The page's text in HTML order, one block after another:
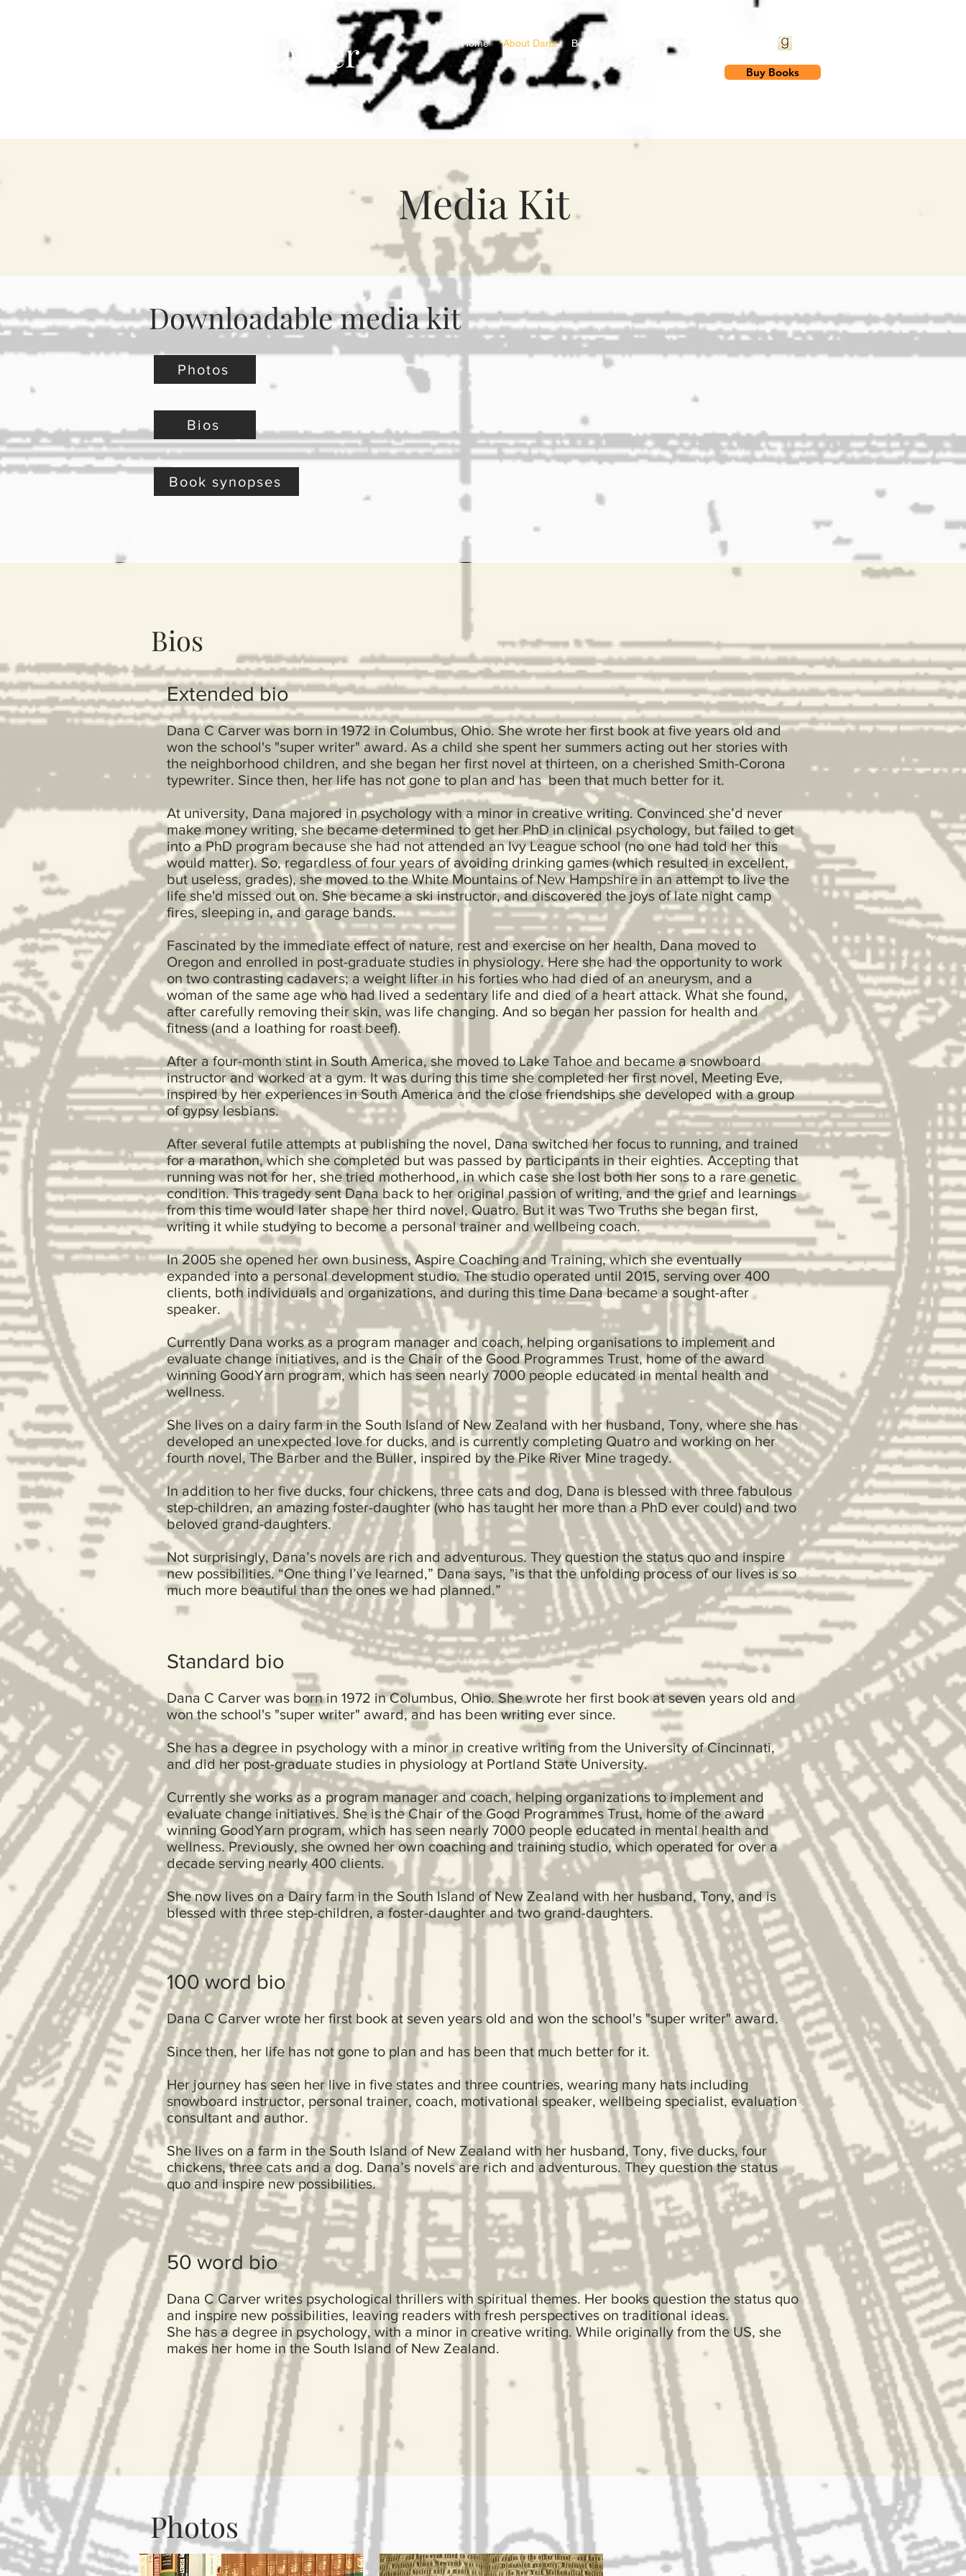
Dana C Carver
Home About Dana Books Subscribe
Buy Books
Media Kit
Downloadable media kit
Photos
Bios
Book synopses
Bios
Extended bio
Dana C Carver was born in 1972 in Columbus, Ohio. She wrote her first book at five years old and
won the school's "super writer" award. As a child she spent her summers acting out her stories with
the neighborhood children, and she began her first novel at thirteen, on a cherished Smith-Corona
typewriter. Since then, her life has not gone to plan and has been that much better for it.
At university, Dana majored in psychology with a minor in creative writing. Convinced she’d never
make money writing, she became determined to get her PhD in clinical psychology, but failed to get
into a PhD program because she had not attended an Ivy League school (no one had told her this
would matter). So, regardless of four years of avoiding drinking games (which resulted in excellent,
but useless, grades), she moved to the White Mountains of New Hampshire in an attempt to live the
life she'd missed out on. She became a ski instructor, and discovered the joys of late night camp
fires, sleeping in, and garage bands.
Fascinated by the immediate effect of nature, rest and exercise on her health, Dana moved to
Oregon and enrolled in post-graduate studies in physiology. Here she had the opportunity to work
on two contrasting cadavers; a weight lifter in his forties who had died of an aneurysm, and a
woman of the same age who had lived a sedentary life and died of a heart attack. What she found,
after carefully removing their skin, was life changing. And so began her passion for health and
fitness (and a loathing for roast beef).
After a four-month stint in South America, she moved to Lake Tahoe and became a snowboard
instructor and worked at a gym. It was during this time she completed her first novel, Meeting Eve,
inspired by her experiences in South America and the close friendships she developed with a group
of gypsy lesbians.
After several futile attempts at publishing the novel, Dana switched her focus to running, and trained
for a marathon, which she completed but was passed by participants in their eighties. Accepting that
running was not for her, she tried motherhood, in which case she lost both her sons to a rare genetic
condition. This tragedy sent Dana back to her original passion of writing, and the grief and learnings
from this time would later shape her third novel, Quatro. But it was Two Truths she began first,
writing it while studying to become a personal trainer and wellbeing coach.
In 2005 she opened her own business, Aspire Coaching and Training, which she eventually
expanded into a personal development studio. The studio operated until 2015, serving over 400
clients, both individuals and organizations, and during this time Dana became a sought-after
speaker.
Currently Dana works as a program manager and coach, helping organisations to implement and
evaluate change initiatives, and is the Chair of the Good Programmes Trust, home of the award
winning GoodYarn program, which has seen nearly 7000 people educated in mental health and
wellness.
She lives on a dairy farm in the South Island of New Zealand with her husband, Tony, where she has
developed an unexpected love for ducks, and is currently completing Quatro and working on her
fourth novel, The Barber and the Buller, inspired by the Pike River Mine tragedy.
In addition to her five ducks, four chickens, three cats and dog, Dana is blessed with three fabulous
step-children, an amazing foster-daughter (who has taught her more than a PhD ever could) and two
beloved grand-daughters.
Not surprisingly, Dana’s novels are rich and adventurous. They question the status quo and inspire
new possibilities. “One thing I’ve learned,” Dana says, "is that the unfolding process of our lives is so
much more beautiful than the ones we had planned.”
Standard bio
Dana C Carver was born in 1972 in Columbus, Ohio. She wrote her first book at seven years old and
won the school's "super writer" award, and has been writing ever since.
She has a degree in psychology with a minor in creative writing from the University of Cincinnati,
and did her post-graduate studies in physiology at Portland State University.
Currently she works as a program manager and coach, helping organizations to implement and
evaluate change initiatives. She is the Chair of the Good Programmes Trust, home of the award
winning GoodYarn program, which has seen nearly 7000 people educated in mental health and
wellness. Previously, she owned her own coaching and training studio, which operated for over a
decade serving nearly 400 clients.
She now lives on a Dairy farm in the South Island of New Zealand with her husband, Tony, and is
blessed with three step-children, a foster-daughter and two grand-daughters.
100 word bio
Dana C Carver wrote her first book at seven years old and won the school's "super writer" award.
Since then, her life has not gone to plan and has been that much better for it.
Her journey has seen her live in five states and three countries, wearing many hats including
snowboard instructor, personal trainer, coach, motivational speaker, wellbeing specialist, evaluation
consultant and author.
She lives on a farm in the South Island of New Zealand with her husband, Tony, five ducks, four
chickens, three cats and a dog. Dana’s novels are rich and adventurous. They question the status
quo and inspire new possibilities.
50 word bio
Dana C Carver writes psychological thrillers with spiritual themes. Her books question the status quo
and inspire new possibilities, leaving readers with fresh perspectives on traditional ideas.
She has a degree in psychology, with a minor in creative writing. While originally from the US, she
makes her home in the South Island of New Zealand.
Photos